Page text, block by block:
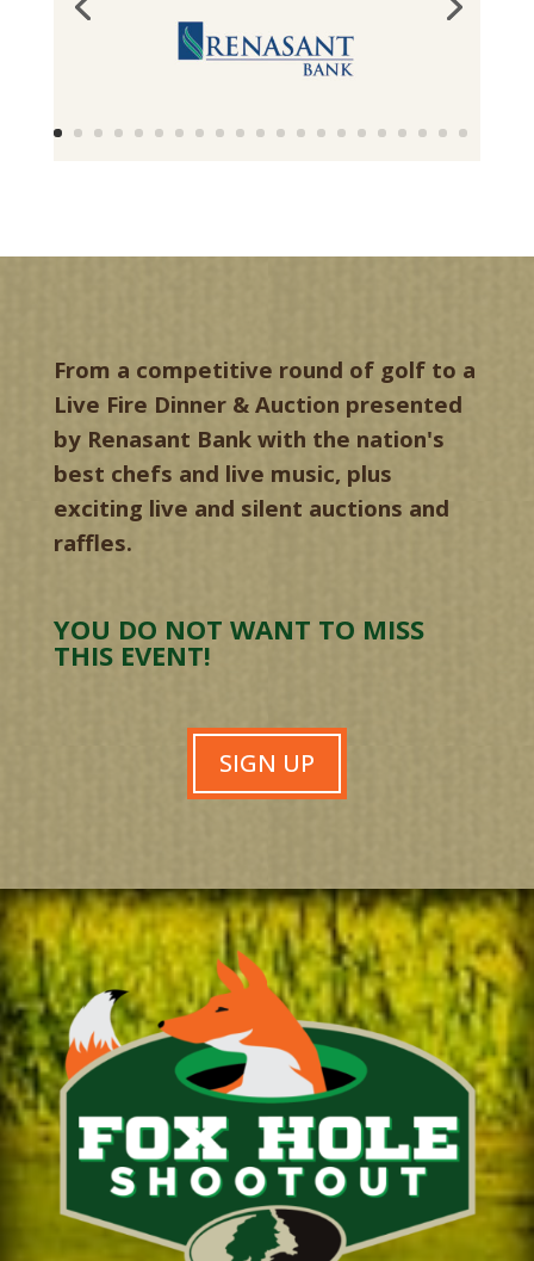
From a competitive round of golf to a
Live Fire Dinner & Auction presented
by Renasant Bank with the nation's
best chefs and live music, plus
exciting live and silent auctions and
raffles.
YOU DO NOT WANT TO MISS
THIS EVENT!
SIGN UP